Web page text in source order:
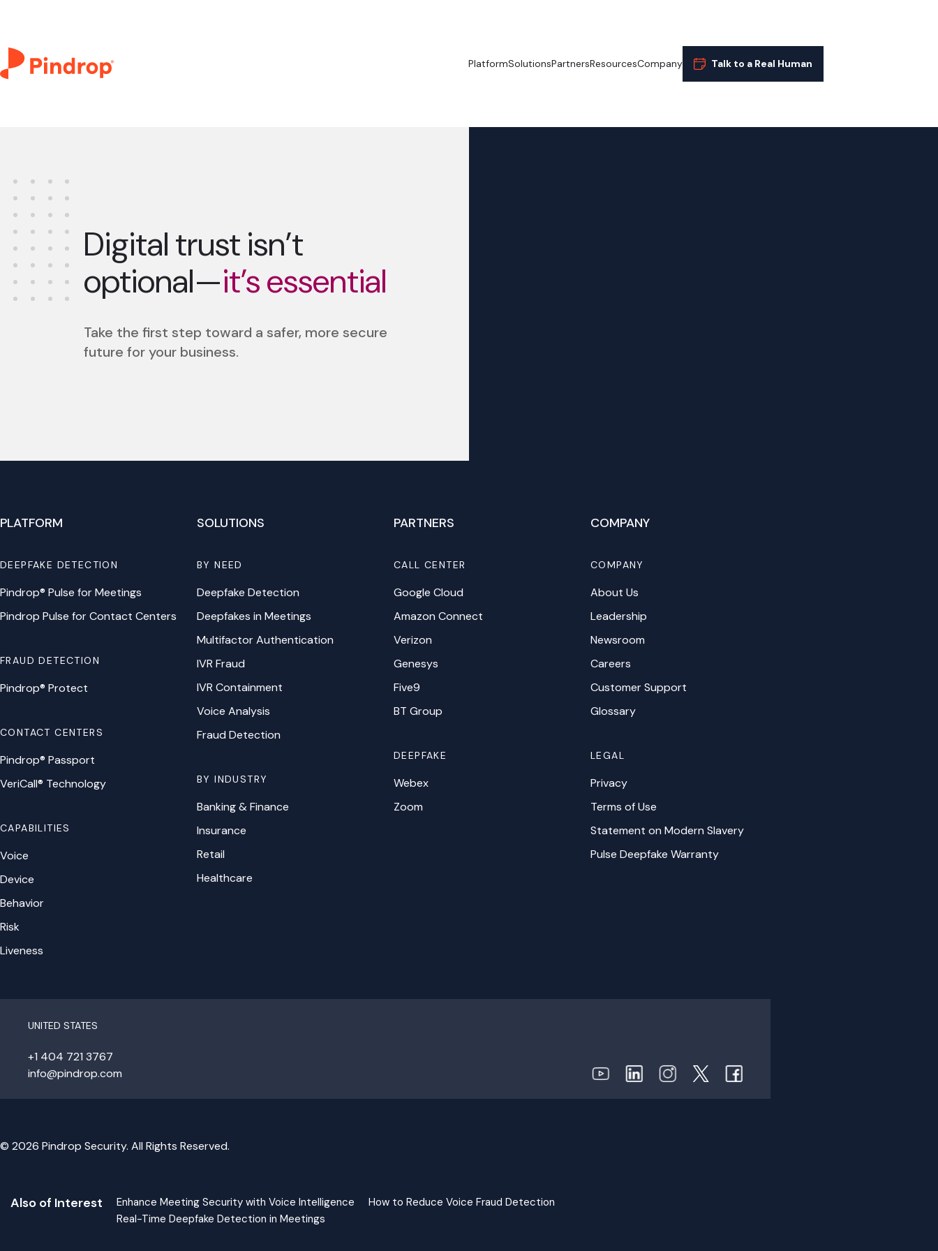
PlatformSolutionsPartnersResourcesCompany Talk to a Real Human
Digital trust isn’t
optional—it’s essential
Take the first step toward a safer, more secure
future for your business.
PLATFORM
DEEPFAKE DETECTION
Pindrop® Pulse for Meetings
Pindrop Pulse for Contact Centers
FRAUD DETECTION
Pindrop® Protect
CONTACT CENTERS
Pindrop® Passport
VeriCall® Technology
CAPABILITIES
Voice
Device
Behavior
Risk
Liveness
SOLUTIONS
BY NEED
Deepfake Detection
Deepfakes in Meetings
Multifactor Authentication
IVR Fraud
IVR Containment
Voice Analysis
Fraud Detection
BY INDUSTRY
Banking & Finance
Insurance
Retail
Healthcare
PARTNERS
CALL CENTER
Google Cloud
Amazon Connect
Verizon
Genesys
Five9
BT Group
DEEPFAKE
Webex
Zoom
COMPANY
COMPANY
About Us
Leadership
Newsroom
Careers
Customer Support
Glossary
LEGAL
Privacy
Terms of Use
Statement on Modern Slavery
Pulse Deepfake Warranty
UNITED STATES
+1 404 721 3767
info@pindrop.com
© 2026 Pindrop Security. All Rights Reserved.
Also of Interest Enhance Meeting Security with Voice Intelligence
How to Reduce Voice Fraud Detection
Real-Time Deepfake Detection in Meetings